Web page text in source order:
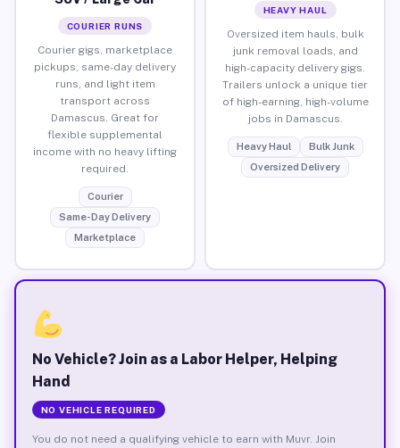
COURIER RUNS
Courier gigs, marketplace
pickups, same-day delivery
runs, and light item
transport across
Damascus. Great for
flexible supplemental
income with no heavy lifting
required.
Courier
Same-Day Delivery
Marketplace
HEAVY HAUL
Oversized item hauls, bulk
junk removal loads, and
high-capacity delivery gigs.
Trailers unlock a unique tier
of high-earning, high-volume
jobs in Damascus.
Heavy Haul
Bulk Junk
Oversized Delivery
No Vehicle? Join as a Labor Helper, Helping
Hand
NO VEHICLE REQUIRED
You do not need a qualifying vehicle to earn with Muvr. Join